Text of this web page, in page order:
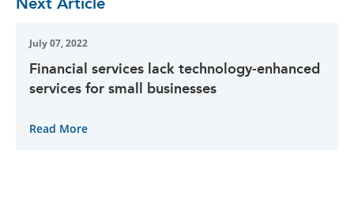
July 07, 2022
Financial services lack technology-enhanced
services for small businesses
Read More